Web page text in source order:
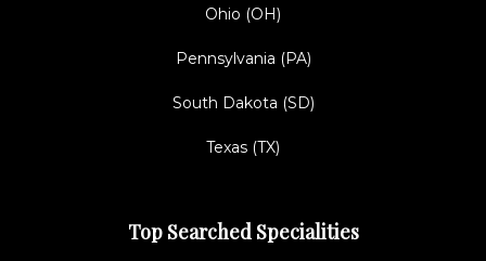
Ohio (OH)
Pennsylvania (PA)
South Dakota (SD)
Texas (TX)
Top Searched Specialities